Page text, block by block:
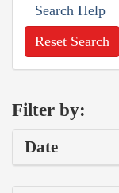
Search Help
Reset Search
Filter by:
Date